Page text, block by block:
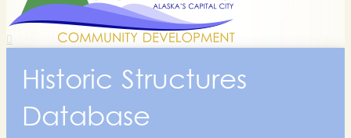
Historic Structures
Database